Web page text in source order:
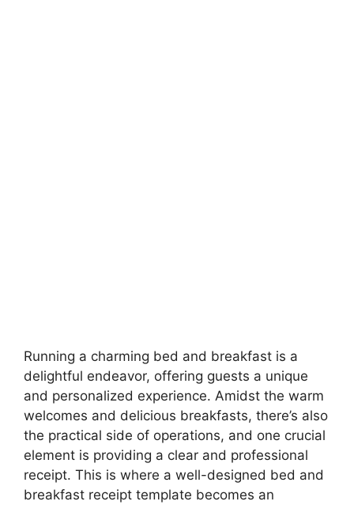
Running a charming bed and breakfast is a
delightful endeavor, offering guests a unique
and personalized experience. Amidst the warm
welcomes and delicious breakfasts, there’s also
the practical side of operations, and one crucial
element is providing a clear and professional
receipt. This is where a well-designed bed and
breakfast receipt template becomes an